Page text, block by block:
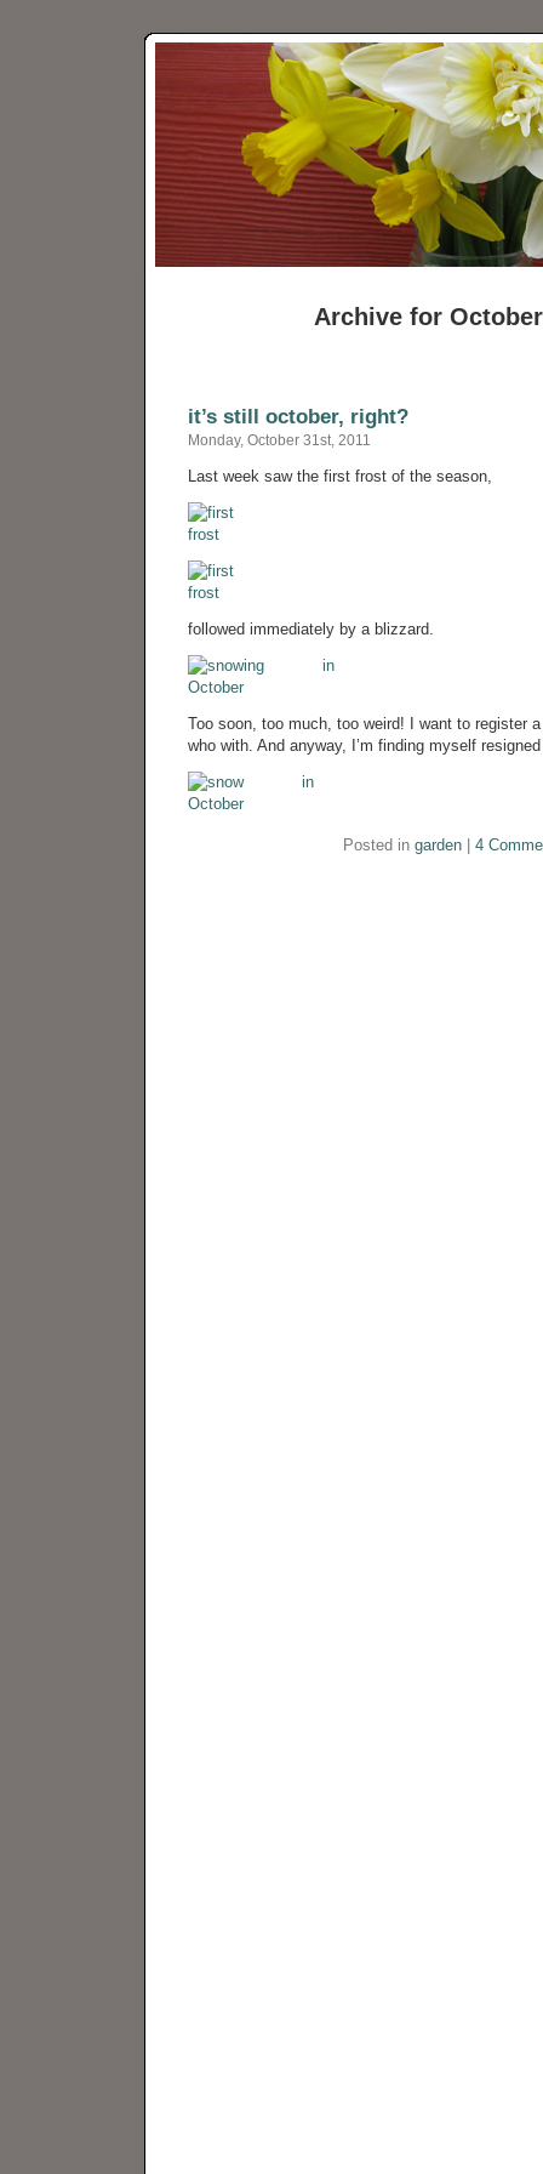
Archive for
it’s still october, right?
Monday, October 31st, 2011
Last week saw the first frost of the season,
followed immediately by a blizzard.
Too soon, too much, too weird! I want to register
who with. And anyway, I’m finding myself
Posted in garden 4